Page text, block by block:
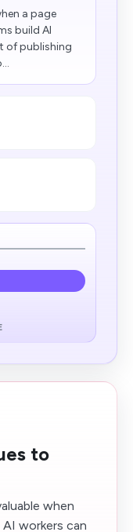
a page
build AI
of publishing
to
when
workers can